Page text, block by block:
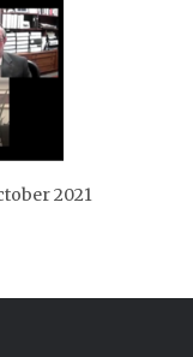
2021